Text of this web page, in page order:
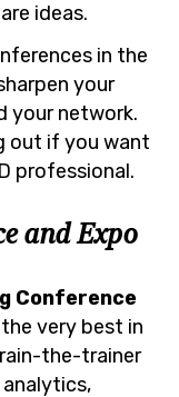
ideas.
in the
your
your network.
out if you want
professional.
and Expo
Conference
very best in
the-trainer
analytics,